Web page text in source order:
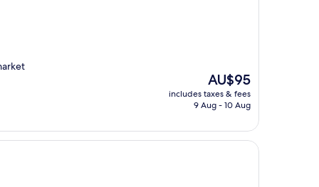
The
price
is
AU$95
includes taxes & fees
9 Aug - 10 Aug